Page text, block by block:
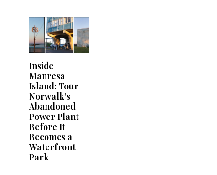
Inside
Manresa
Island: Tour
Norwalk’s
Abandoned
Power Plant
Before It
Becomes a
Waterfront
Park